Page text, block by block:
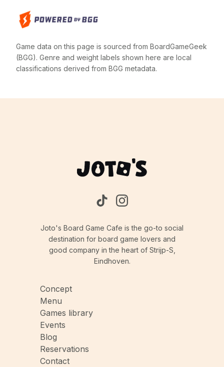
Game data on this page is sourced from BoardGameGeek
(BGG). Genre and weight labels shown here are local
classifications derived from BGG metadata.
Joto's Board Game Cafe is the go-to social
destination for board game lovers and
good company in the heart of Strijp-S,
Eindhoven.
Concept
Menu
Games library
Events
Blog
Reservations
Contact